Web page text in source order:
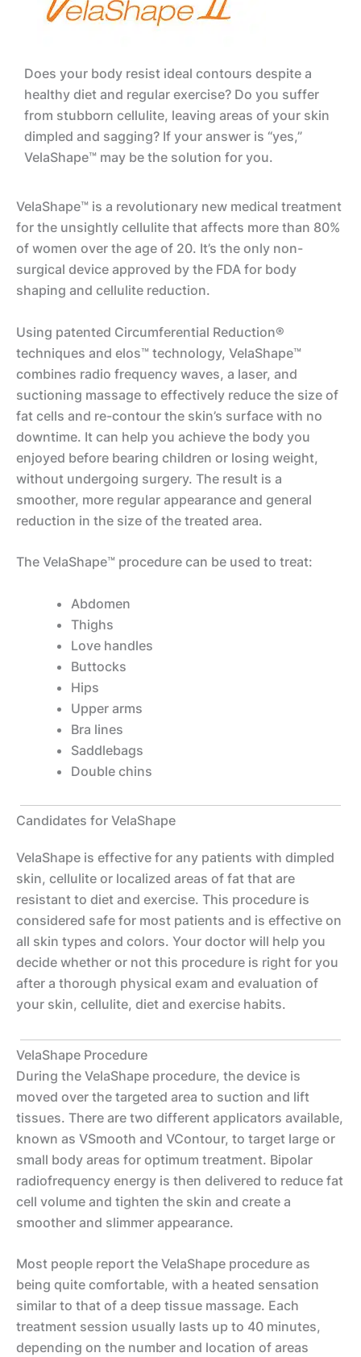
Does your body resist ideal contours despite a
healthy diet and regular exercise? Do you suffer
from stubborn cellulite, leaving areas of your skin
dimpled and sagging? If your answer is “yes,”
VelaShape™ may be the solution for you.
VelaShape™ is a revolutionary new medical treatment
for the unsightly cellulite that affects more than 80%
of women over the age of 20. It’s the only non-
surgical device approved by the FDA for body
shaping and cellulite reduction.
Using patented Circumferential Reduction®
techniques and elos™ technology, VelaShape™
combines radio frequency waves, a laser, and
suctioning massage to effectively reduce the size of
fat cells and re-contour the skin’s surface with no
downtime. It can help you achieve the body you
enjoyed before bearing children or losing weight,
without undergoing surgery. The result is a
smoother, more regular appearance and general
reduction in the size of the treated area.
The VelaShape™ procedure can be used to treat:
Abdomen
Thighs
Love handles
Buttocks
Hips
Upper arms
Bra lines
Saddlebags
Double chins
Candidates for VelaShape
VelaShape is effective for any patients with dimpled
skin, cellulite or localized areas of fat that are
resistant to diet and exercise. This procedure is
considered safe for most patients and is effective on
all skin types and colors. Your doctor will help you
decide whether or not this procedure is right for you
after a thorough physical exam and evaluation of
your skin, cellulite, diet and exercise habits.
VelaShape Procedure
During the VelaShape procedure, the device is
moved over the targeted area to suction and lift
tissues. There are two different applicators available,
known as VSmooth and VContour, to target large or
small body areas for optimum treatment. Bipolar
radiofrequency energy is then delivered to reduce fat
cell volume and tighten the skin and create a
smoother and slimmer appearance.
Most people report the VelaShape procedure as
being quite comfortable, with a heated sensation
similar to that of a deep tissue massage. Each
treatment session usually lasts up to 40 minutes,
depending on the number and location of areas